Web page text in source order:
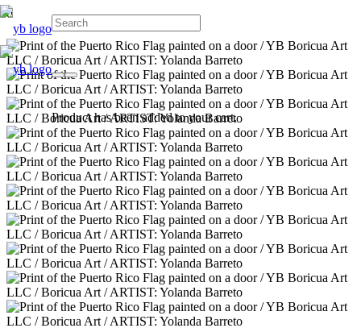
Producthas been added to your cart.